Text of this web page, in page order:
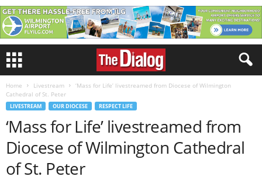
Home Livestream
‘Mass for Life’ livestreamed from Diocese of Wilmington
Cathedral of St. Peter
LIVESTREAM OUR DIOCESE RESPECT LIFE
‘Mass for Life’ livestreamed from
Diocese of Wilmington Cathedral
of St. Peter